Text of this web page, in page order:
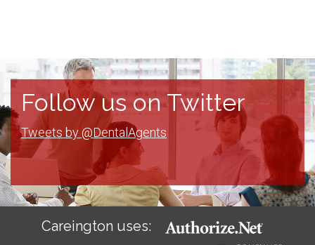
Follow us on Twitter
Tweets by @DentalAgents
Careington uses: